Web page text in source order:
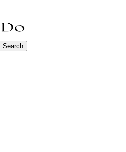
Search